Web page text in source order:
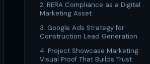
2. RERA Compliance as a Digital
Marketing Asset
3. Google Ads Strategy for
Construction Lead Generation
4. Project Showcase Marketing:
Visual Proof That Builds Trust